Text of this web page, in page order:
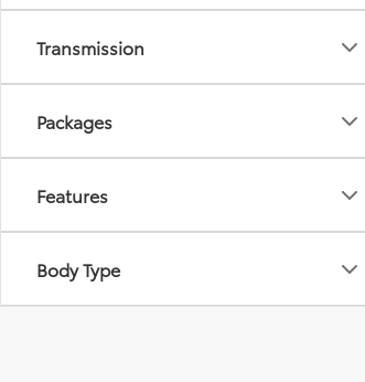
Transmission
Packages
Features
Body Type